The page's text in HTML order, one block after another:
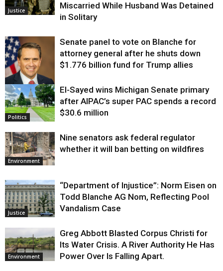
Justice
Miscarried While Husband Was Detained
in Solitary
Justice
Senate panel to vote on Blanche for
attorney general after he shuts down
$1.776 billion fund for Trump allies
Politics
El-Sayed wins Michigan Senate primary
after AIPAC’s super PAC spends a record
$30.6 million
Environment
Nine senators ask federal regulator
whether it will ban betting on wildfires
Justice
“Department of Injustice”: Norm Eisen on
Todd Blanche AG Nom, Reflecting Pool
Vandalism Case
Environment
Greg Abbott Blasted Corpus Christi for
Its Water Crisis. A River Authority He Has
Power Over Is Falling Apart.